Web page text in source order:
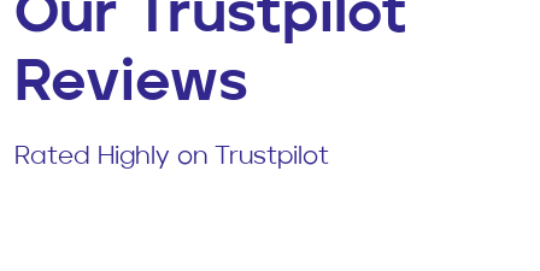
Our Trustpilot
Reviews
Rated Highly on Trustpilot